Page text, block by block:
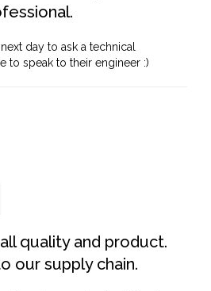
day to ask a technical
to speak to their engineer :)
quality and product.
our supply chain.